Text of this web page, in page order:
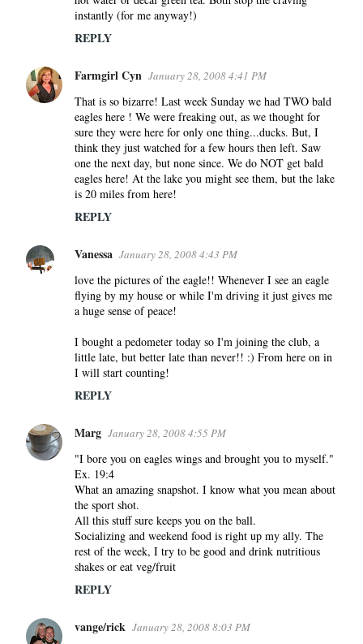
instantly (for me anyway!)
REPLY
Farmgirl Cyn January 28, 2008 4:41 PM
That is so bizarre! Last week Sunday we had TWO bald
eagles here ! We were freaking out, as we thought for
sure they were here for only one thing...ducks. But, I
think they just watched for a few hours then left. Saw
one the next day, but none since. We do NOT get bald
eagles here! At the lake you might see them, but the lake
is 20 miles from here!
REPLY
Vanessa January 28, 2008 4:43 PM
love the pictures of the eagle!! Whenever I see an eagle
flying by my house or while I'm driving it just gives me
a huge sense of peace!
I bought a pedometer today so I'm joining the club, a
little late, but better late than never!! :) From here on in
I will start counting!
REPLY
Marg January 28, 2008 4:55 PM
"I bore you on eagles wings and brought you to myself."
Ex. 19:4
What an amazing snapshot. I know what you mean about
the sport shot.
All this stuff sure keeps you on the ball.
Socializing and weekend food is right up my ally. The
rest of the week, I try to be good and drink nutritious
shakes or eat veg/fruit
REPLY
vange/rick January 28, 2008 8:03 PM